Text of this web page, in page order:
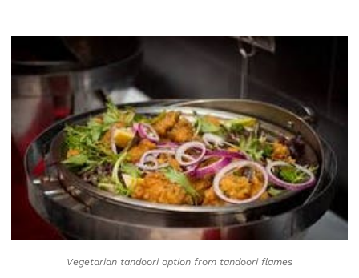
Vegetarian tandoori option from tandoori flames